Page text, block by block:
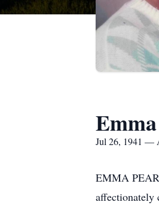
Jul 26, 1941 —
EMMA
affectionately